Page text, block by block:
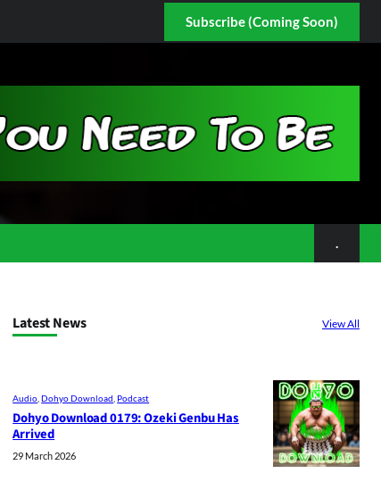
Subscribe (Coming Soon)
.
Latest News View All
Audio , Dohyo Download Podcast
Dohyo Download 0179: Ozeki Genbu Has
Arrived
29 March 2026